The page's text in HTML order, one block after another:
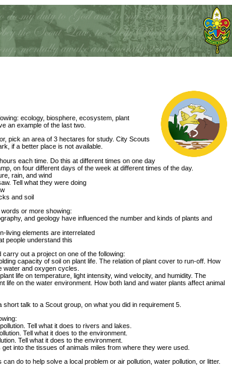
ecology, biosphere, ecosystem, plant
an example of the last two.
pick an area of 3 hectares for study. City Scouts
if a better place is not available.
each time. Do this at different times on one day
on four different days of the week at different times of the day.
rain, and wind
Tell what they were doing
and soil
or more showing:
and geology have influenced the number and kinds of plants and
living elements are interrelated
people understand this
carry out a project on one of the following:
capacity of soil on plant life. The relation of plant cover to run-off. How
water and oxygen cycles.
life on temperature, light intensity, wind velocity, and humidity. The
life on the water environment. How both land and water plants affect animal
talk to a Scout group, on what you did in requirement 5.
Tell what it does to rivers and lakes.
Tell what it does to the environment.
Tell what it does to the environment.
into the tissues of animals miles from where they were used.
do to help solve a local problem or air pollution, water pollution, or litter.